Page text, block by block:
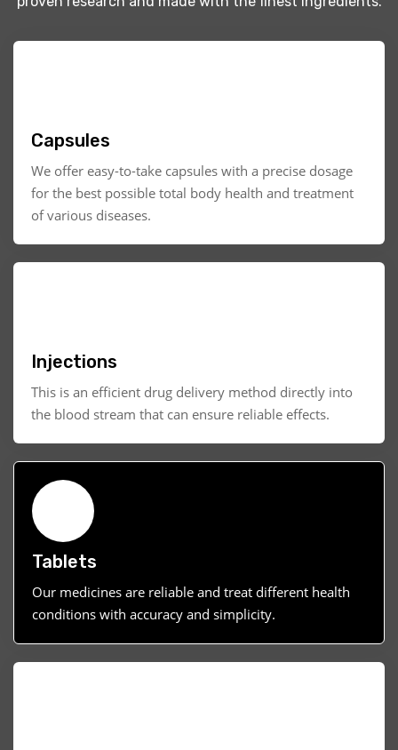
Capsules
We offer easy-to-take capsules with a precise dosage
for the best possible total body health and treatment
of various diseases.
Injections
This is an efficient drug delivery method directly into
the blood stream that can ensure reliable effects.
Tablets
Our medicines are reliable and treat different health
conditions with accuracy and simplicity.